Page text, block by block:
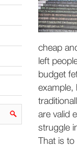
cheap
left
budget
example,
are valid
struggle
That is to